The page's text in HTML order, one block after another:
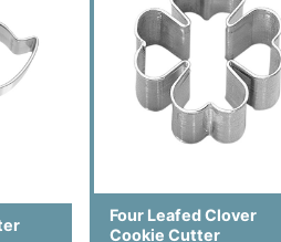
Four Leafed Clover
Cookie Cutter